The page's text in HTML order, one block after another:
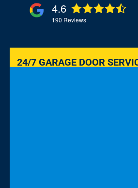
4.6
190 Reviews
24/7 GARAGE DOOR